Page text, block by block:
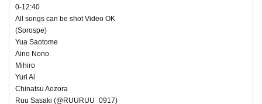
0-12:40
All songs can be shot Video OK
(Sorospe)
Yua Saotome
Aino Nono
Mihiro
Yuri Ai
Chinatsu Aozora
Ruu Sasaki (@RUURUU_0917)